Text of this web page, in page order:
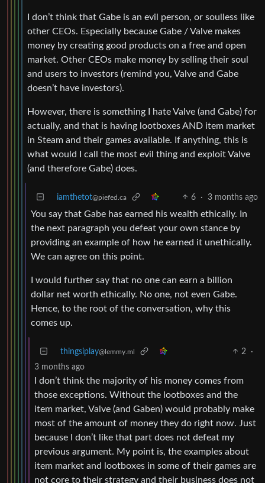
I don’t think that Gabe is an evil person, or soulless like
other CEOs. Especially because Gabe / Valve makes
money by creating good products on a free and open
market. Other CEOs make money by selling their soul
and users to investors (remind you, Valve and Gabe
doesn’t have investors).
However, there is something I hate Valve (and Gabe) for
actually, and that is having lootboxes AND item market
in Steam and their games available. If anything, this is
what would I call the most evil thing and exploit Valve
(and therefore Gabe) does.
iamthetot@piefed.ca 6 · 3 months ago
You say that Gabe has earned his wealth ethically. In
the next paragraph you defeat your own stance by
providing an example of how he earned it unethically.
We can agree on this point.
I would further say that no one can earn a billion
dollar net worth ethically. No one, not even Gabe.
Hence, to the root of the conversation, why this
comes up.
thingsiplay@lemmy.ml 2
·
3 months ago
I don’t think the majority of his money comes from
those exceptions. Without the lootboxes and the
item market, Valve (and Gaben) would probably make
most of the amount of money they do right now. Just
because I don’t like that part does not defeat my
previous argument. My point is, the examples about
item market and lootboxes in some of their games are
not core to their strategy and their business does not